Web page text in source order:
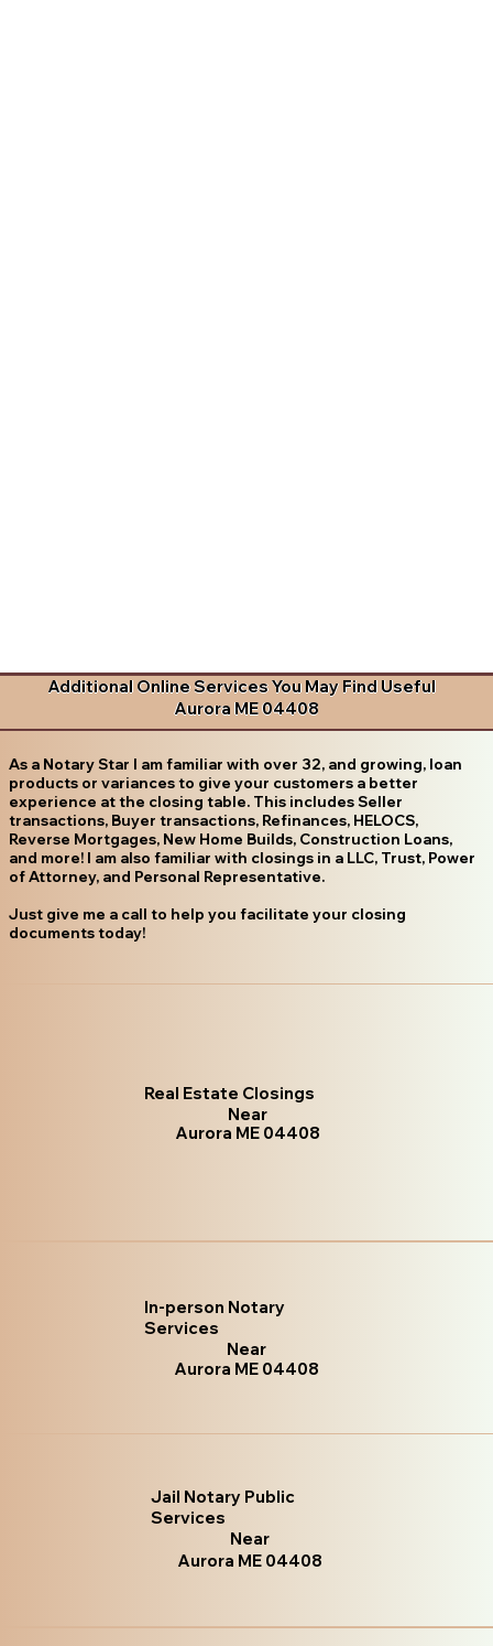
Additional Online Services You May Find Useful
Aurora ME 04408
As a Notary Star I am familiar with over 32, and growing, loan
products or variances to give your customers a better
experience at the closing table. This includes Seller
transactions, Buyer transactions, Refinances, HELOCS,
Reverse Mortgages, New Home Builds, Construction Loans,
and more! I am also familiar with closings in a LLC, Trust, Power
of Attorney, and Personal Representative.
Just give me a call to help you facilitate your closing
documents today!
Real Estate Closings
Near
Aurora ME 04408
In-person Notary
Services
Near
Aurora ME 04408
Jail Notary Public
Services
Near
Aurora ME 04408